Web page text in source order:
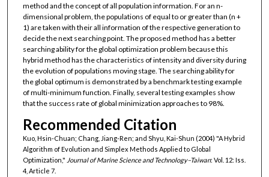
method and the concept of all population information. For an n-
dimensional problem, the populations of equal to or greater than (n +
1) are taken with their all information of the respective generation to
decide the next searching point. The proposed method has a better
searching ability for the global optimization problem because this
hybrid method has the characteristics of intensity and diversity during
the evolution of populations moving stage. The searching ability for
the global optimum is demonstrated by a benchmark testing example
of multi-minimum function. Finally, several testing examples show
that the success rate of global minimization approaches to 98%.
Recommended Citation
Kuo, Hsin-Chuan; Chang, Jiang-Ren; and Shyu, Kai-Shun (2004) "A Hybrid
Algorithm of Evolution and Simplex Methods Applied to Global
Optimization," Journal of Marine Science and Technology–Taiwan: Vol. 12: Iss.
4, Article 7.